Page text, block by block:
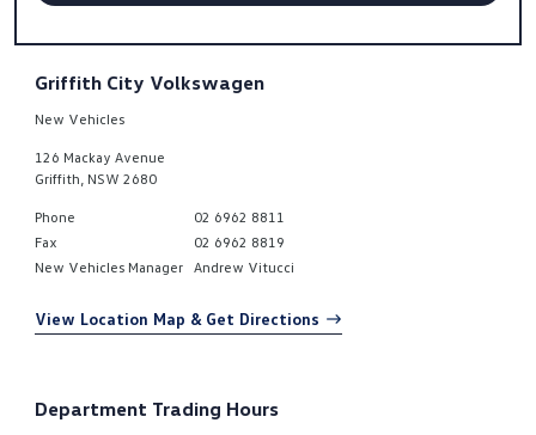
Griffith City Volkswagen
New Vehicles
126 Mackay Avenue
Griffith, NSW 2680
Phone
02 6962 8811
Fax
02 6962 8819
New Vehicles Manager Andrew Vitucci
View Location Map & Get Directions
Department Trading Hours